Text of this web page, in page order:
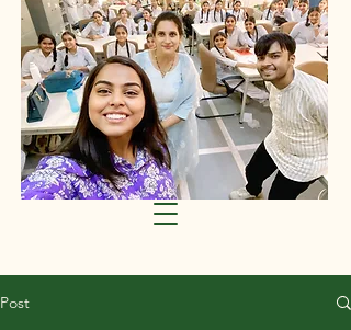
Post